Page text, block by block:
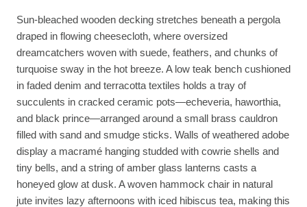
Sun-bleached wooden decking stretches beneath a pergola
draped in flowing cheesecloth, where oversized
dreamcatchers woven with suede, feathers, and chunks of
turquoise sway in the hot breeze. A low teak bench cushioned
in faded denim and terracotta textiles holds a tray of
succulents in cracked ceramic pots—echeveria, haworthia,
and black prince—arranged around a small brass cauldron
filled with sand and smudge sticks. Walls of weathered adobe
display a macramé hanging studded with cowrie shells and
tiny bells, and a string of amber glass lanterns casts a
honeyed glow at dusk. A woven hammock chair in natural
jute invites lazy afternoons with iced hibiscus tea, making this